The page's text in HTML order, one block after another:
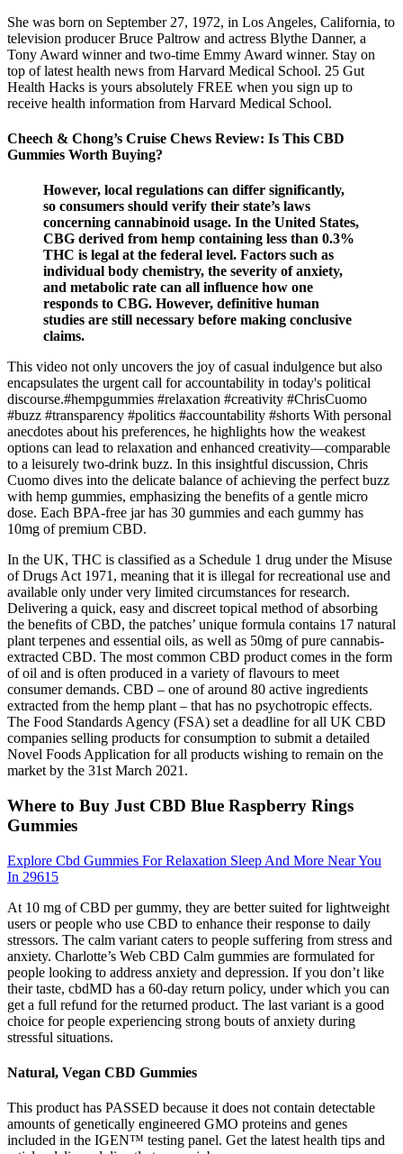
She was born on September 27, 1972, in Los Angeles, California, to
television producer Bruce Paltrow and actress Blythe Danner, a
Tony Award winner and two-time Emmy Award winner. Stay on
top of latest health news from Harvard Medical School. 25 Gut
Health Hacks is yours absolutely FREE when you sign up to
receive health information from Harvard Medical School.
Cheech & Chong’s Cruise Chews Review: Is This CBD
Gummies Worth Buying?
However, local regulations can differ significantly,
so consumers should verify their state’s laws
concerning cannabinoid usage. In the United States,
CBG derived from hemp containing less than 0.3%
THC is legal at the federal level. Factors such as
individual body chemistry, the severity of anxiety,
and metabolic rate can all influence how one
responds to CBG. However, definitive human
studies are still necessary before making conclusive
claims.
This video not only uncovers the joy of casual indulgence but also
encapsulates the urgent call for accountability in today's political
discourse.#hempgummies #relaxation #creativity #ChrisCuomo
#buzz #transparency #politics #accountability #shorts With personal
anecdotes about his preferences, he highlights how the weakest
options can lead to relaxation and enhanced creativity—comparable
to a leisurely two-drink buzz. In this insightful discussion, Chris
Cuomo dives into the delicate balance of achieving the perfect buzz
with hemp gummies, emphasizing the benefits of a gentle micro
dose. Each BPA-free jar has 30 gummies and each gummy has
10mg of premium CBD.
In the UK, THC is classified as a Schedule 1 drug under the Misuse
of Drugs Act 1971, meaning that it is illegal for recreational use and
available only under very limited circumstances for research.
Delivering a quick, easy and discreet topical method of absorbing
the benefits of CBD, the patches’ unique formula contains 17 natural
plant terpenes and essential oils, as well as 50mg of pure cannabis-
extracted CBD. The most common CBD product comes in the form
of oil and is often produced in a variety of flavours to meet
consumer demands. CBD – one of around 80 active ingredients
extracted from the hemp plant – that has no psychotropic effects.
The Food Standards Agency (FSA) set a deadline for all UK CBD
companies selling products for consumption to submit a detailed
Novel Foods Application for all products wishing to remain on the
market by the 31st March 2021.
Where to Buy Just CBD Blue Raspberry Rings
Gummies
Explore Cbd Gummies For Relaxation Sleep And More Near You
In 29615
At 10 mg of CBD per gummy, they are better suited for lightweight
users or people who use CBD to enhance their response to daily
stressors. The calm variant caters to people suffering from stress and
anxiety. Charlotte’s Web CBD Calm gummies are formulated for
people looking to address anxiety and depression. If you don’t like
their taste, cbdMD has a 60-day return policy, under which you can
get a full refund for the returned product. The last variant is a good
choice for people experiencing strong bouts of anxiety during
stressful situations.
Natural, Vegan CBD Gummies
This product has PASSED because it does not contain detectable
amounts of genetically engineered GMO proteins and genes
included in the IGEN™ testing panel. Get the latest health tips and